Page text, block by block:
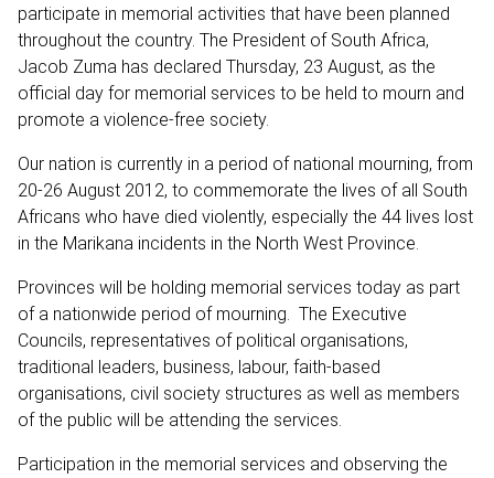
participate in memorial activities that have been planned
throughout the country. The President of South Africa,
Jacob Zuma has declared Thursday, 23 August, as the
official day for memorial services to be held to mourn and
promote a violence-free society.
Our nation is currently in a period of national mourning, from
20-26 August 2012, to commemorate the lives of all South
Africans who have died violently, especially the 44 lives lost
in the Marikana incidents in the North West Province.
Provinces will be holding memorial services today as part
of a nationwide period of mourning. The Executive
Councils, representatives of political organisations,
traditional leaders, business, labour, faith-based
organisations, civil society structures as well as members
of the public will be attending the services.
Participation in the memorial services and observing the